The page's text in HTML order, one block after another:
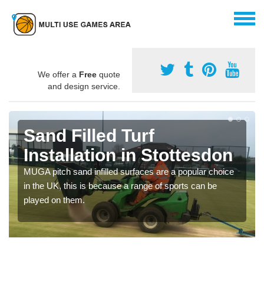
We offer a Free quote
and design service.
Sand Filled Turf
Installation in Stottesdon
MUGA pitch sand infilled surfaces are a popular choice
in the UK, this is because a range of sports can be
played on them.